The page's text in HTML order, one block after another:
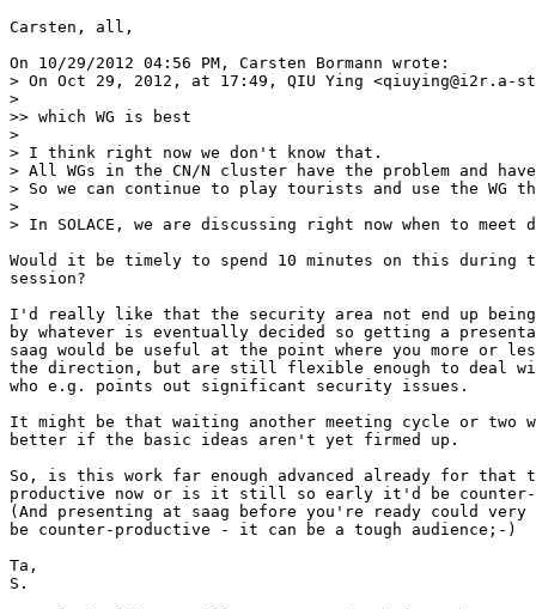
Carsten, all,
On 10/29/2012 04:56 PM, Carsten Bormann wrote:
> On Oct 29, 2012, at 17:49, QIU Ying <qiuying@i2r.a-
>
>> which WG is best
>
> I think right now we don't know that.
> All WGs in the CN/N cluster have the problem and
> So we can continue to play tourists and use the WG
>
> In SOLACE, we are discussing right now when to
Would it be timely to spend 10 minutes on this during
session?
I'd really like that the security area not end up
by whatever is eventually decided so getting a
saag would be useful at the point where you more or
the direction, but are still flexible enough to deal
who e.g. points out significant security issues.
It might be that waiting another meeting cycle or two
better if the basic ideas aren't yet firmed up.
So, is this work far enough advanced already for that
productive now or is it still so early it'd be counter-
(And presenting at saag before you're ready could very
be counter-productive - it can be a tough audience;-)
Ta,
S.